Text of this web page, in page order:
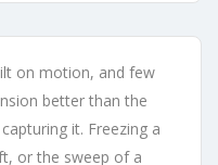
on motion, and few
better than the
it. Freezing a
or the sweep of a